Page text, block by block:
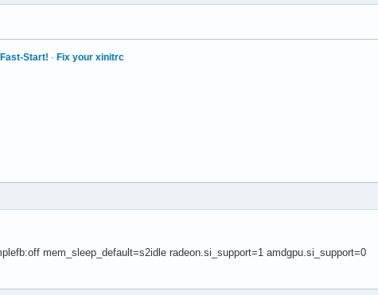
Start! · Fix your xinitrc
mem_sleep_default=s2idle radeon.si_support=1 amdgpu.si_support=0